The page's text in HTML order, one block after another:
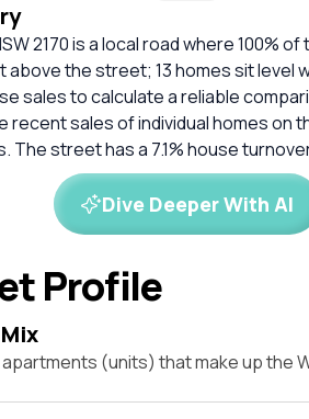
2170 is a local road where 100%
above the street; 13 homes sit level
sales to calculate a reliable
recent sales of individual homes on
The street has a 7.1% house
Dive Deeper With AI
Profile
(units) that make up the